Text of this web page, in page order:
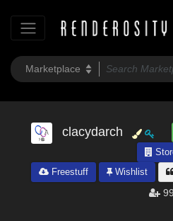
clacydarch
Freestuff
Wishlist
99